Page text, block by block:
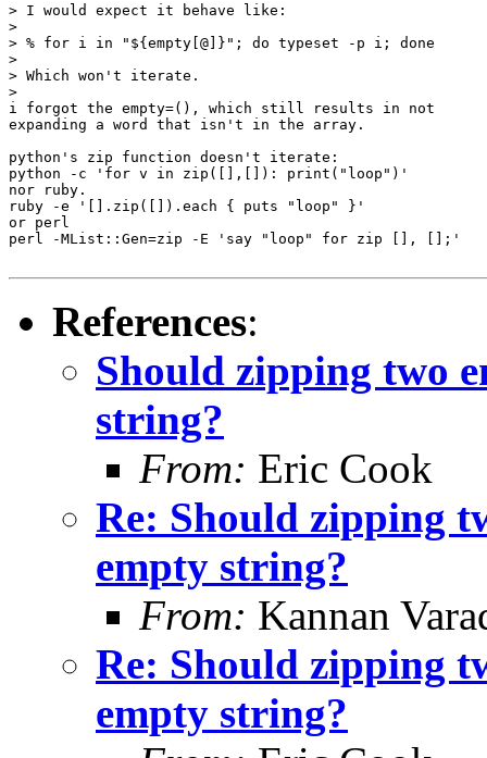
> I would expect it behave like:
>
> % for i in "${empty[@]}"; do typeset -p i; done
>
> Which won't iterate.
>
i forgot the empty=(), which still results in not
expanding a word that isn't in the array.
python's zip function doesn't iterate:
python -c 'for v in zip([],[]): print("loop")'
nor ruby.
ruby -e '[].zip([]).each { puts "loop" }'
or perl
perl -MList::Gen=zip -E 'say "loop" for zip [], [];'
References:
Should zipping two
string?
From: Eric Cook
Re: Should zipping
empty string?
From: Kannan
Re: Should zipping
empty string?